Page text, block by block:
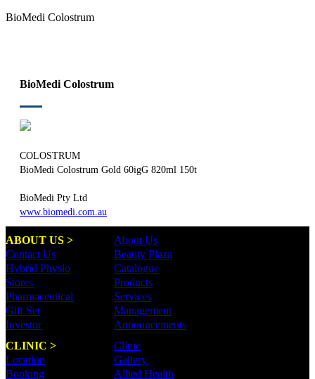
BioMedi Colostrum
BioMedi Colostrum
COLOSTRUM
BioMedi Colostrum Gold 60igG 820ml 150t
BioMedi Pty Ltd
www.biomedi.com.au
ABOUT US >
About Us
Contact Us
Beauty Plaza
Hybrid Physio
Catalogue
Stores
Products
Pharmaceutical
Services
Gift Set
Management
Investor
Announcements
CLINIC >
Clinic
Location
Gallery
Booking
Allied Health